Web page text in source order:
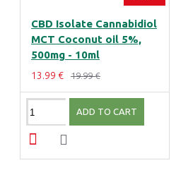
CBD Isolate Cannabidiol
MCT Coconut oil 5%,
500mg - 10ml
13.99 € 19.99 €
ADD TO CART